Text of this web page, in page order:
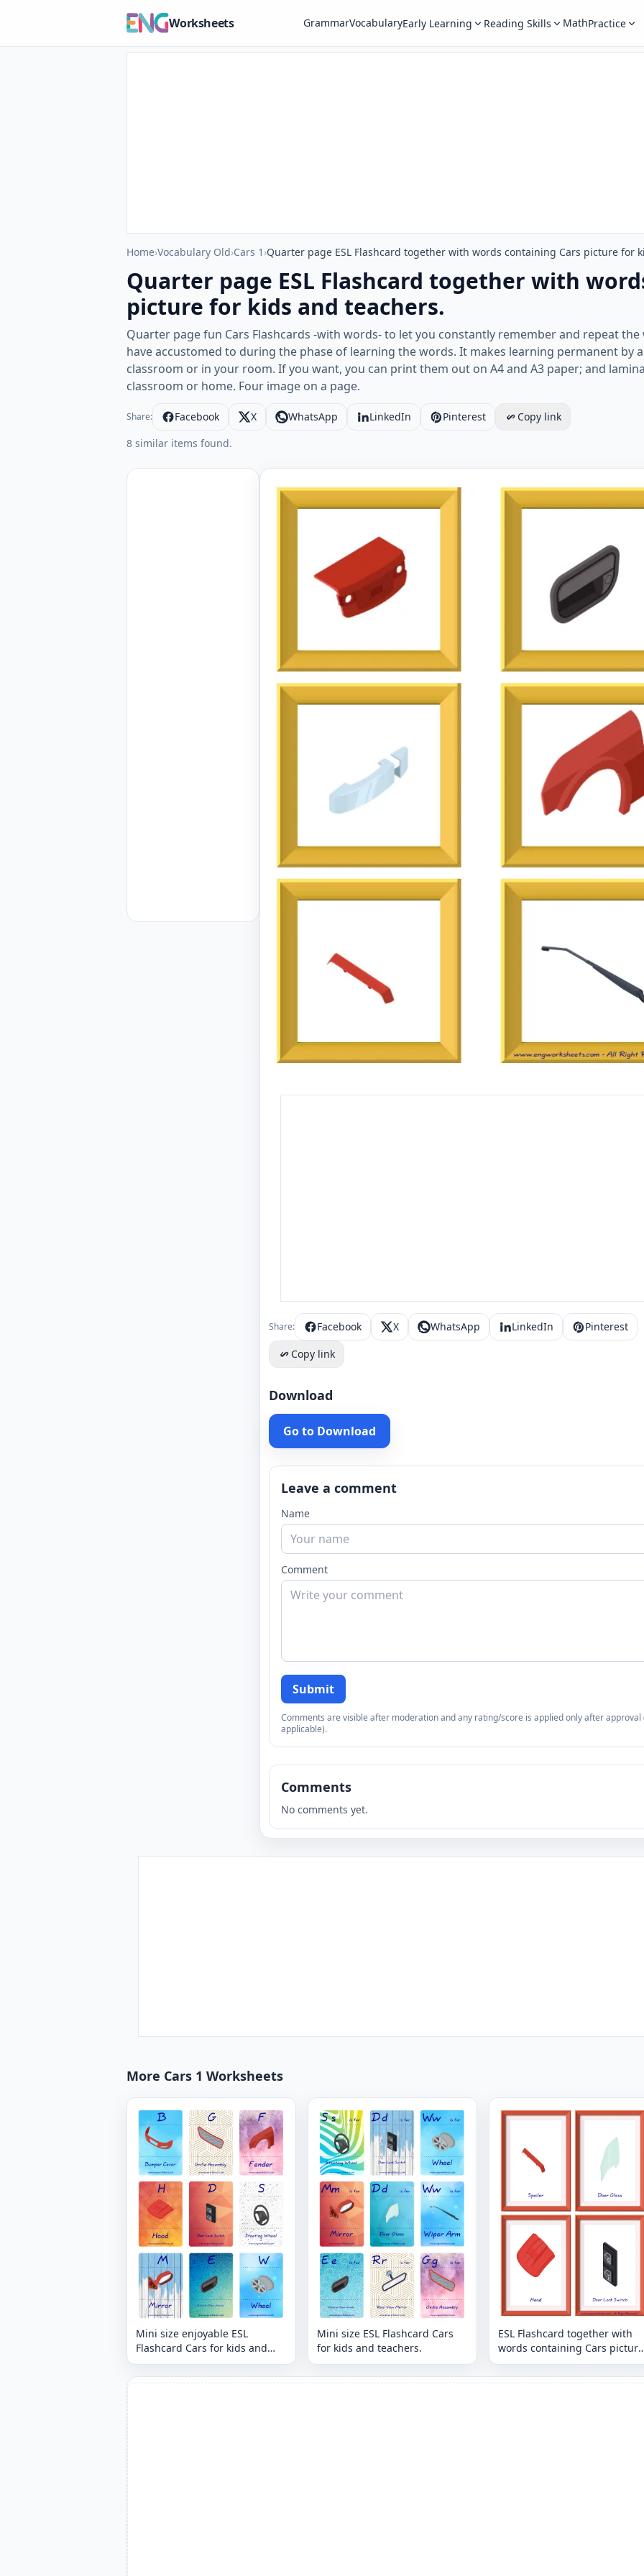
Worksheets GrammarVocabularyEarly Learning Reading Skills MathPractice
Home›Vocabulary Old›Cars 1 ›Quarter page ESL Flashcard together with words containing Cars picture for
Quarter page ESL Flashcard together with
picture for kids and teachers.
Quarter page fun Cars Flashcards -with words- to let you constantly remember and repeat
have accustomed to during the phase of learning the words. It makes learning permanent by
classroom or in your room. If you want, you can print them out on A4 and A3 paper; and
classroom or home. Four image on a page.
Share: Facebook X WhatsApp LinkedIn Pinterest
Copy link
8 similar items found.
Quarter page ESL Flashcard together with words containing Cars
Share: Facebook X WhatsApp LinkedIn
Pinterest
Copy link
Download
Go to Download
Leave a comment
Name
Comment
Submit
Comments are visible after moderation and any rating/score is applied only after approval
applicable).
Comments
No comments yet.
More Cars 1 Worksheets
Mini size enjoyable ESL
Flashcard Cars for kids and
teachers.
Mini size ESL Flashcard Cars
for kids and teachers.
ESL Flashcard together with
words containing Cars picture
for kids and teachers.